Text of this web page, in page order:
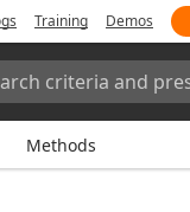
Training Demos
Methods